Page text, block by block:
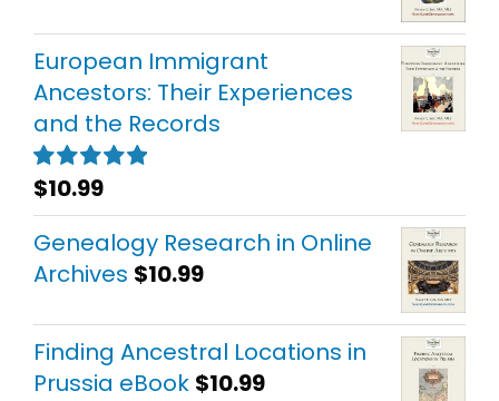
European Immigrant
Ancestors: Their Experiences
and the Records
Rated5.00
out of 5
$10.99
Genealogy Research in Online
Archives $10.99
Finding Ancestral Locations in
Prussia eBook $10.99